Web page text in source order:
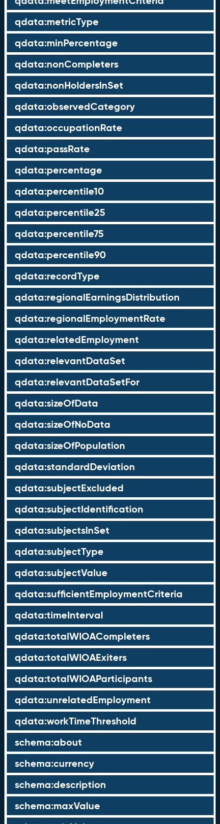
qdata:metricType
qdata:minPercentage
qdata:nonCompleters
qdata:nonHoldersInSet
qdata:observedCategory
qdata:occupationRate
qdata:passRate
qdata:percentage
qdata:percentile10
qdata:percentile25
qdata:percentile75
qdata:percentile90
qdata:recordType
qdata:regionalEarningsDistribution
qdata:regionalEmploymentRate
qdata:relatedEmployment
qdata:relevantDataSet
qdata:relevantDataSetFor
qdata:sizeOfData
qdata:sizeOfNoData
qdata:sizeOfPopulation
qdata:standardDeviation
qdata:subjectExcluded
qdata:subjectIdentification
qdata:subjectsInSet
qdata:subjectType
qdata:subjectValue
qdata:sufficientEmploymentCriteria
qdata:timeInterval
qdata:totalWIOACompleters
qdata:totalWIOAExiters
qdata:totalWIOAParticipants
qdata:unrelatedEmployment
qdata:workTimeThreshold
schema:about
schema:currency
schema:description
schema:maxValue